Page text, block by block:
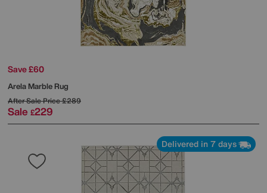
Save £60
Arela Marble Rug
After Sale Price£289
Sale £229
Delivered in 7 days